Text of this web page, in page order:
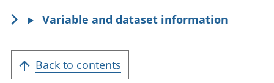
:m
t
Variable and dataset information
Back to contents